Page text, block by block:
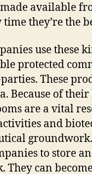
available
they’re the
use these
protected
These
Because of
are a vital
and
to store
They can